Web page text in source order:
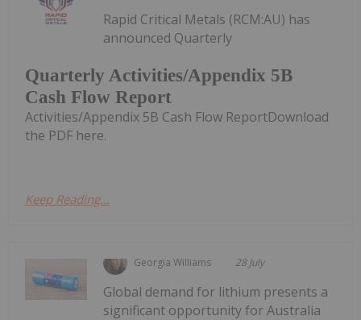
Quarterly Activities/Appendix 5B
Cash Flow Report
Rapid Critical Metals (RCM:AU) has
announced Quarterly
Activities/Appendix 5B Cash Flow ReportDownload
the PDF here.
Keep Reading...
Georgia Williams 28 July
Global demand for lithium presents a
significant opportunity for Australia